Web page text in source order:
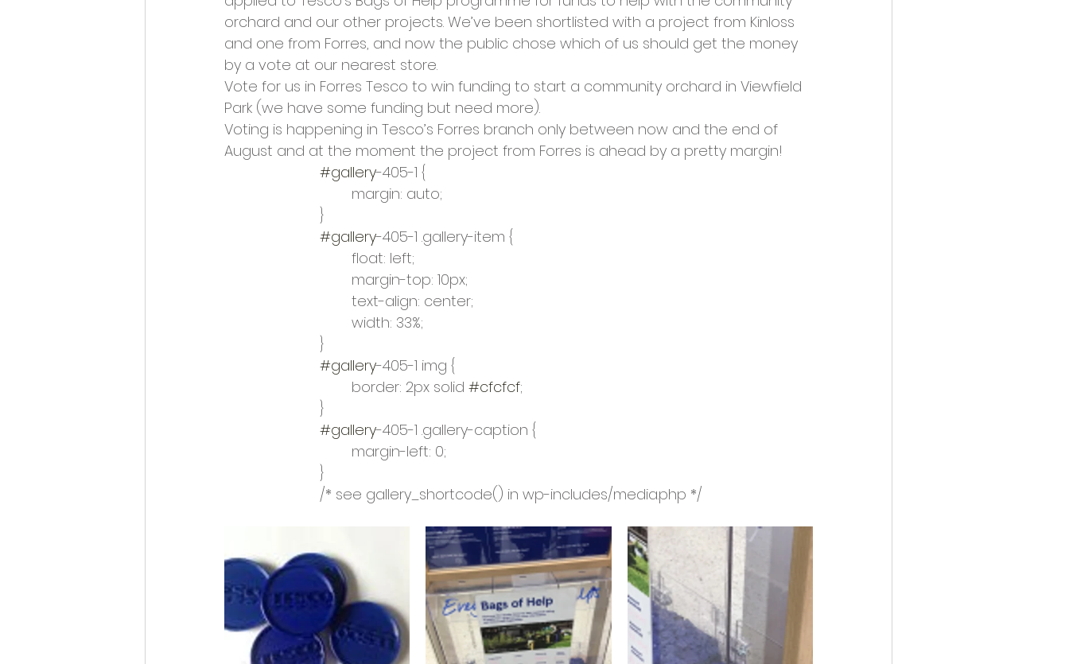
Opportunities and Vacancies Trike Nairn
orchard and our other projects. We’ve been shortlisted with a project from Kinloss
and one from Forres, and now the public chose which of us should get the money
by a vote at our nearest store.
Vote for us in Forres Tesco to win funding to start a community orchard in Viewfield
Park (we have some funding but need more).
Voting is happening in Tesco’s Forres branch only between now and the end of
August and at the moment the project from Forres is ahead by a pretty margin!
#gallery-405-1 {
				margin: auto;
			}
#gallery-405-1 .gallery-item {
				float: left;
				margin-top: 10px;
				text-align: center;
				width: 33%;
			}
#gallery-405-1 img {
				border: 2px solid
#cfcfcf;
			}
#gallery-405-1 .gallery-caption {
				margin-left: 0;
			}
			/* see gallery_shortcode() in wp-includes/media.php */